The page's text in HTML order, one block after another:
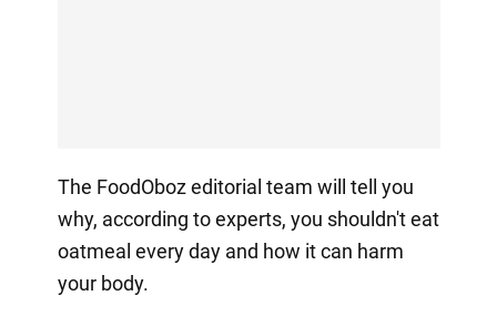
The FoodOboz editorial team will tell you
why, according to experts, you shouldn't eat
oatmeal every day and how it can harm
your body.